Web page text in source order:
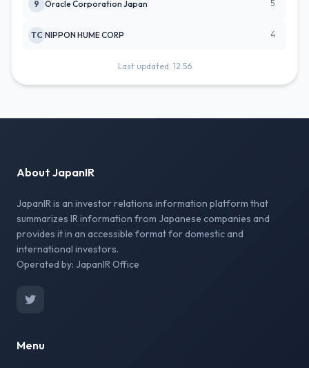
9 Oracle Corporation Japan 5
TC NIPPON HUME CORP 4
Last updated: 12:56
About JapanIR
JapanIR is an investor relations information platform that
summarizes IR information from Japanese companies and
provides it in an accessible format for domestic and
international investors.
Operated by: JapanIR Office
Menu